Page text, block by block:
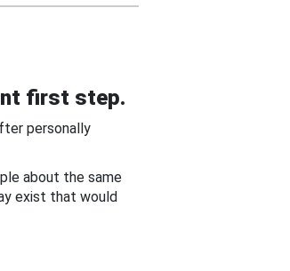
first step.
personally
about the same
exist that would